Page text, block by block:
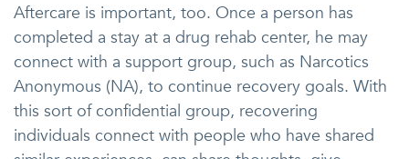
Aftercare is important, too. Once a person has
completed a stay at a drug rehab center, he may
connect with a support group, such as Narcotics
Anonymous (NA), to continue recovery goals. With
this sort of confidential group, recovering
individuals connect with people who have shared